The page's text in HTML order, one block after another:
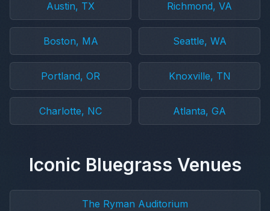
Austin, TX Richmond, VA
Boston, MA Seattle, WA
Portland, OR Knoxville, TN
Charlotte, NC Atlanta, GA
Iconic Bluegrass Venues
The Ryman Auditorium